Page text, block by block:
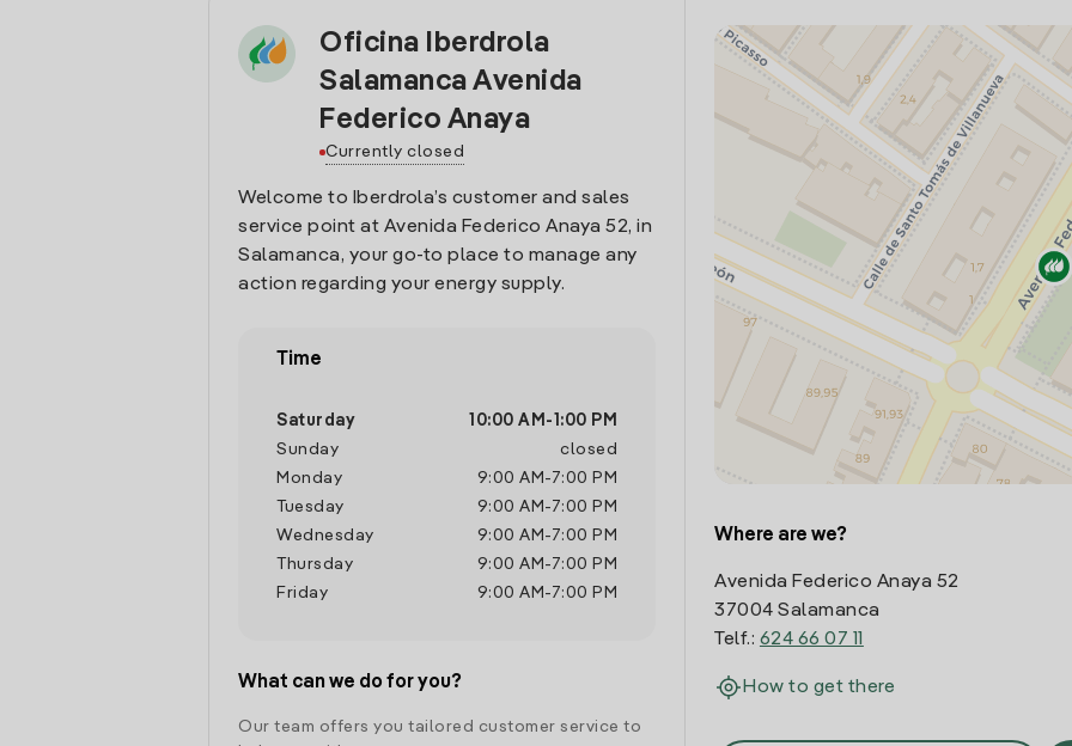
Oficina Iberdrola
Salamanca Avenida
Federico Anaya
Currently closed
Welcome to Iberdrola’s customer and sales
service point at Avenida Federico Anaya 52, in
Salamanca, your go-to place to manage any
action regarding your energy supply.
Time
Saturday 10:00 AM - 1:00 PM
Sunday
closed
Monday
9:00 AM -7:00 PM
Tuesday
9:00 AM -7:00 PM
Wednesday
9:00 AM -7:00 PM
Thursday
9:00 AM -7:00 PM
Friday
9:00 AM -7:00 PM
What can we do for you?
Our team offers you tailored customer service to
Where are we?
Avenida Federico Anaya 52
37004 Salamanca
Telf.: 624 66 07 11
How to get there